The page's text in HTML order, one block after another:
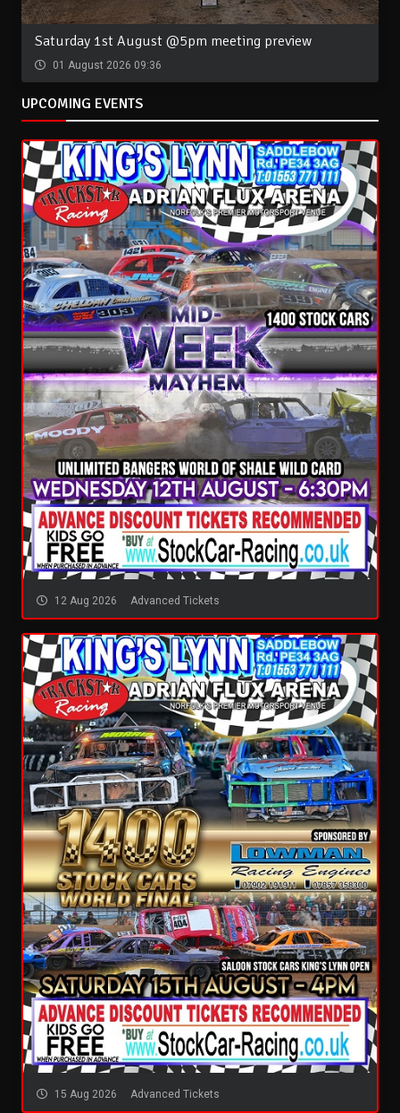
Saturday 1st August @5pm meeting preview
01 August 2026 09:36
UPCOMING EVENTS
12 Aug 2026 Advanced Tickets
15 Aug 2026 Advanced Tickets